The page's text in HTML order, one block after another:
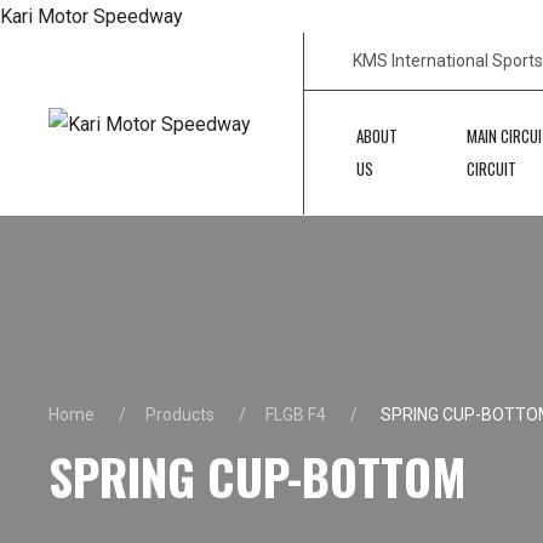
Kari Motor Speedway
KMS International
ABOUT
US
MAIN
CIRCUIT
Home Products FLGB F4 SPRING CUP-
SPRING CUP-BOTTOM